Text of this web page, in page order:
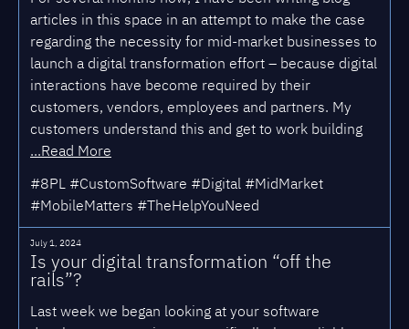
articles in this space in an attempt to make the case
regarding the necessity for mid-market businesses to
launch a digital transformation effort – because digital
interactions have become required by their
customers, vendors, employees and partners. My
customers understand this and get to work building
...Read More
#8PL #CustomSoftware #Digital #MidMarket
#MobileMatters #TheHelpYouNeed
Is your digital transformation “off the
rails”?
July 1, 2024
Last week we began looking at your software